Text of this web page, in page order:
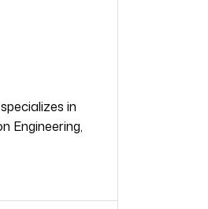
in
Engineering,